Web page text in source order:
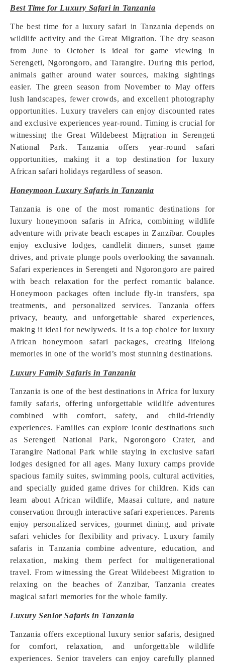
Best Time for Luxury Safari in Tanzania
The best time for a luxury safari in Tanzania depends on
wildlife activity and the Great Migration. The dry season
from June to October is ideal for game viewing in
Serengeti, Ngorongoro, and Tarangire. During this period,
animals gather around water sources, making sightings
easier. The green season from November to May offers
lush landscapes, fewer crowds, and excellent photography
opportunities. Luxury travelers can enjoy discounted rates
and exclusive experiences year-round. Timing is crucial for
witnessing the Great Wildebeest Migration in Serengeti
National Park. Tanzania offers year-round safari
opportunities, making it a top destination for luxury
African safari holidays regardless of season.
Honeymoon Luxury Safaris in Tanzania
Tanzania is one of the most romantic destinations for
luxury honeymoon safaris in Africa, combining wildlife
adventure with private beach escapes in Zanzibar. Couples
enjoy exclusive lodges, candlelit dinners, sunset game
drives, and private plunge pools overlooking the savannah.
Safari experiences in Serengeti and Ngorongoro are paired
with beach relaxation for the perfect romantic balance.
Honeymoon packages often include fly-in transfers, spa
treatments, and personalized services. Tanzania offers
privacy, beauty, and unforgettable shared experiences,
making it ideal for newlyweds. It is a top choice for luxury
African honeymoon safari packages, creating lifelong
memories in one of the world’s most stunning destinations.
Luxury Family Safaris in Tanzania
Tanzania is one of the best destinations in Africa for luxury
family safaris, offering unforgettable wildlife adventures
combined with comfort, safety, and child-friendly
experiences. Families can explore iconic destinations such
as Serengeti National Park, Ngorongoro Crater, and
Tarangire National Park while staying in exclusive safari
lodges designed for all ages. Many luxury camps provide
spacious family suites, swimming pools, cultural activities,
and specially guided game drives for children. Kids can
learn about African wildlife, Maasai culture, and nature
conservation through interactive safari experiences. Parents
enjoy personalized services, gourmet dining, and private
safari vehicles for flexibility and privacy. Luxury family
safaris in Tanzania combine adventure, education, and
relaxation, making them perfect for multigenerational
travel. From witnessing the Great Wildebeest Migration to
relaxing on the beaches of Zanzibar, Tanzania creates
magical safari memories for the whole family.
Luxury Senior Safaris in Tanzania
Tanzania offers exceptional luxury senior safaris, designed
for comfort, relaxation, and unforgettable wildlife
experiences. Senior travelers can enjoy carefully planned